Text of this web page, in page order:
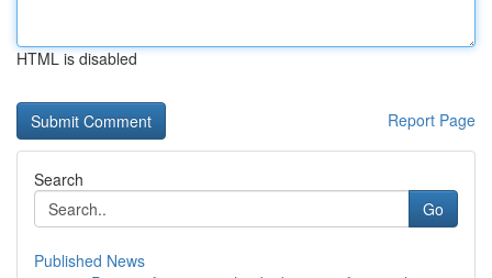
HTML is disabled
Report Page
Search
Go
Published News